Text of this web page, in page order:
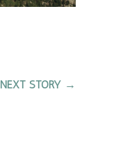
NEXT STORY →